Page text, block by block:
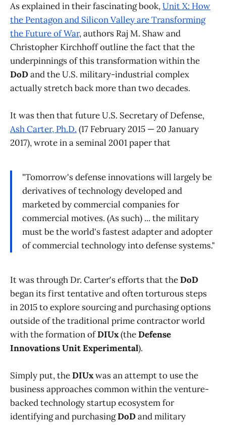
As explained in their fascinating book,Unit X: How
the Pentagon and Silicon Valley are Transforming
the Future of War, authors Raj M. Shaw and
Christopher Kirchhoff outline the fact that the
underpinnings of this transformation within the
DoDand the U.S. military-industrial complex
actually stretch back more than two decades.
It was then that future U.S. Secretary of Defense,
Ash Carter, Ph.D. (17 February 2015 — 20 January
2017), wrote in a seminal 2001 paper that
"Tomorrow's defense innovations will largely be
derivatives of technology developed and
marketed by commercial companies for
commercial motives. (As such) ... the military
must be the world's fastest adapter and adopter
of commercial technology into defense systems."
It was through Dr. Carter's efforts that theDoD
began its first tentative and often torturous steps
in 2015 to explore sourcing and purchasing options
outside of the traditional prime contractor world
with the formation ofDIUx(theDefense
Innovations Unit Experimental).
Simply put, theDIUxwas an attempt to use the
business approaches common within the venture-
backed technology startup ecosystem for
identifying and purchasingDoDand military